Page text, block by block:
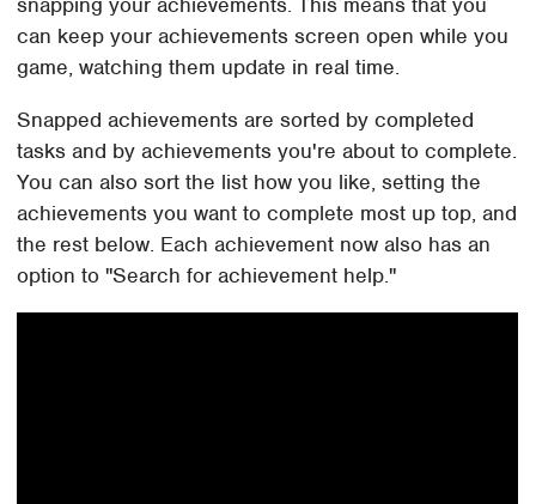
can keep your achievements screen open while you
game, watching them update in real time.
Snapped achievements are sorted by completed
tasks and by achievements you're about to complete.
You can also sort the list how you like, setting the
achievements you want to complete most up top, and
the rest below. Each achievement now also has an
option to "Search for achievement help."